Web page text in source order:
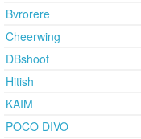
Bvrorere
Cheerwing
DBshoot
Hitish
KAIM
POCO DIVO